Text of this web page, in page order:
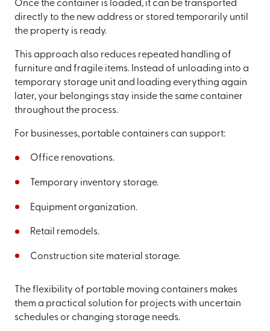
Once the container is loaded, it can be transported
directly to the new address or stored temporarily until
the property is ready.
This approach also reduces repeated handling of
furniture and fragile items. Instead of unloading into a
temporary storage unit and loading everything again
later, your belongings stay inside the same container
throughout the process.
For businesses, portable containers can support:
Office renovations.
Temporary inventory storage.
Equipment organization.
Retail remodels.
Construction site material storage.
The flexibility of portable moving containers makes
them a practical solution for projects with uncertain
schedules or changing storage needs.